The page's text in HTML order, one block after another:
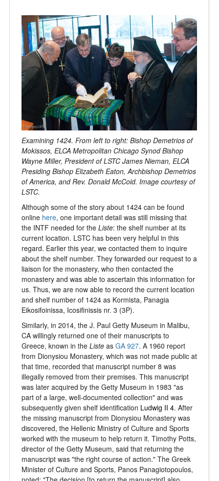
Examining 1424. From left to right: Bishop Demetrios of
Mokissos, ELCA Metropolitan Chicago Synod Bishop
Wayne Miller, President of LSTC James Nieman, ELCA
Presiding Bishop Elizabeth Eaton, Archbishop Demetrios
of America, and Rev. Donald McCoid. Image courtesy of
LSTC.
Although some of the story about 1424 can be found
online here, one important detail was still missing that
the INTF needed for the Liste: the shelf number at its
current location. LSTC has been very helpful in this
regard. Earlier this year, we contacted them to inquire
about the shelf number. They forwarded our request to a
liaison for the monastery, who then contacted the
monastery and was able to ascertain this information for
us. Thus, we are now able to record the current location
and shelf number of 1424 as Kormista, Panagia
Eikosifoinissa, Icosifinissis nr. 3 (3P).
Similarly, in 2014, the J. Paul Getty Museum in Malibu,
CA willingly returned one of their manuscripts to
Greece, known in the Liste as GA 927. A 1960 report
from Dionysiou Monastery, which was not made public at
that time, recorded that manuscript number 8 was
illegally removed from their premises. This manuscript
was later acquired by the Getty Museum in 1983 "as
part of a large, well-documented collection" and was
subsequently given shelf identification Ludwig II 4. After
the missing manuscript from Dionysiou Monastery was
discovered, the Hellenic Ministry of Culture and Sports
worked with the museum to help return it. Timothy Potts,
director of the Getty Museum, said that returning the
manuscript was "the right course of action." The Greek
Minister of Culture and Sports, Panos Panagiotopoulos,